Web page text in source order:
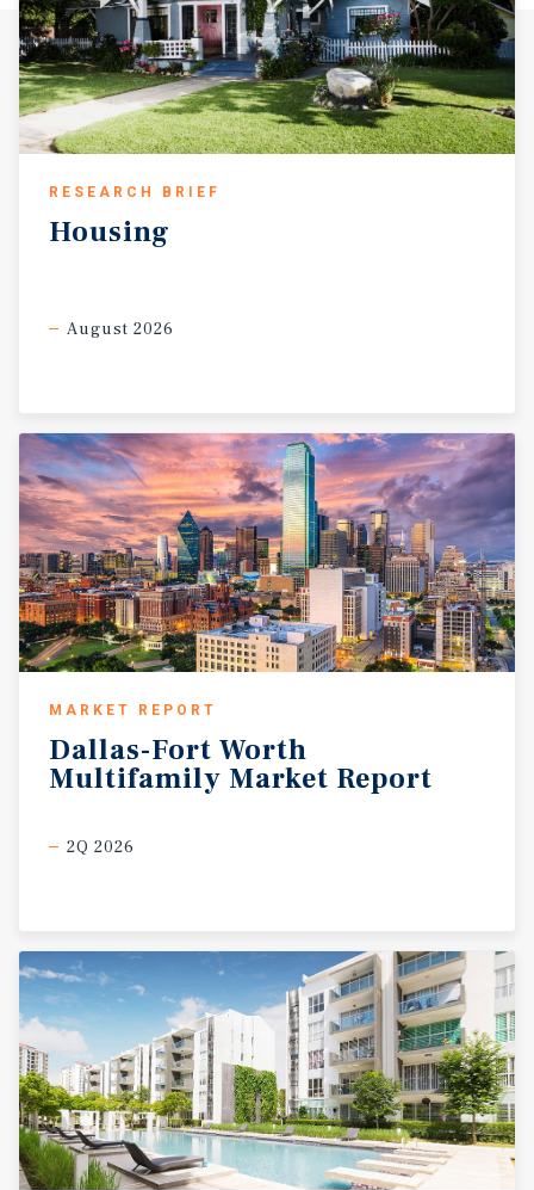
RESEARCH BRIEF
Housing
August 2026
MARKET REPORT
Dallas-Fort Worth
Multifamily Market Report
2Q 2026